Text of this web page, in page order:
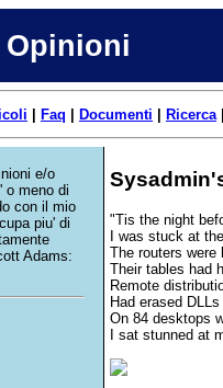
Opinioni
Faq Documenti Ricerca
e/o
o meno di
con il mio
piu' di
Adams:
"Tis the night
I was stuck at
The routers were
Their tables had
Remote
Had erased
On 84 desktops
I sat stunned at